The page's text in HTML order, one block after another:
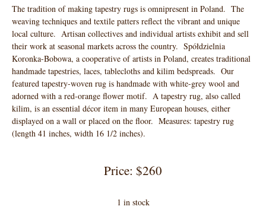
The tradition of making tapestry rugs is omnipresent in Poland. The
weaving techniques and textile patters reflect the vibrant and unique
local culture. Artisan collectives and individual artists exhibit and sell
their work at seasonal markets across the country. Spółdzielnia
Koronka-Bobowa, a cooperative of artists in Poland, creates traditional
handmade tapestries, laces, tablecloths and kilim bedspreads. Our
featured tapestry-woven rug is handmade with white-grey wool and
adorned with a red-orange flower motif. A tapestry rug, also called
kilim, is an essential décor item in many European houses, either
displayed on a wall or placed on the floor. Measures: tapestry rug
(length 41 inches, width 16 1/2 inches).
Price: $260
1 in stock